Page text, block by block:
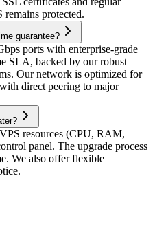
remains protected.
guarantee?
ports with enterprise-grade
SLA, backed by our robust
Our network is optimized for
direct peering to major
resources (CPU, RAM,
panel. The upgrade process
We also offer flexible